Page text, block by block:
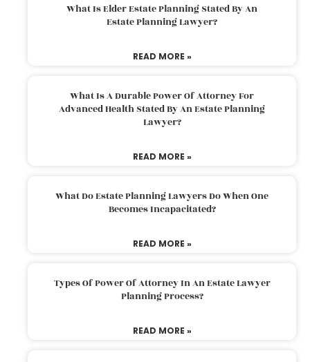
What Is Elder Estate Planning Stated By An
Estate Planning Lawyer?
READ MORE »
What Is A Durable Power Of Attorney For
Advanced Health Stated By An Estate Planning
Lawyer?
READ MORE »
What Do Estate Planning Lawyers Do When One
Becomes Incapacitated?
READ MORE »
Types Of Power Of Attorney In An Estate Lawyer
Planning Process?
READ MORE »